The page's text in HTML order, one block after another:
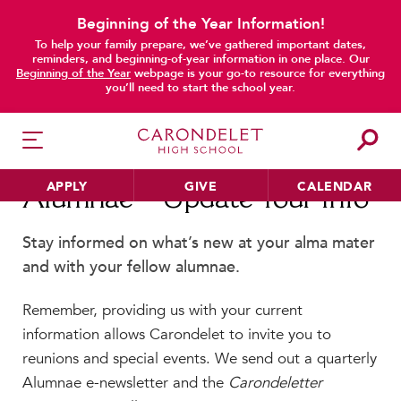
Beginning of the Year Information!
To help your family prepare, we’ve gathered important dates,
reminders, and beginning-of-year information in one place. Our
Beginning of the Year webpage is your go-to resource for everything
you’ll need to start the school year.
APPLY GIVE CALENDAR
HER EDUCATION
Philosophy & Approach
School Profile & Stats
Academic Departments
Our Curriculum
Alumnae—Update Your Info
main content
Stay informed on what’s new at your alma mater
and with your fellow alumnae.
Remember, providing us with your current
information allows Carondelet to invite you to
reunions and special events. We send out a quarterly
Alumnae e-newsletter and the Carondeletter